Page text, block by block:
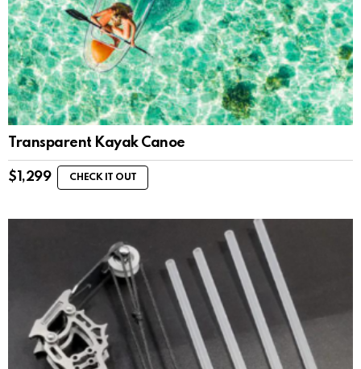
Transparent Kayak Canoe
$ 1,299 CHECK IT OUT